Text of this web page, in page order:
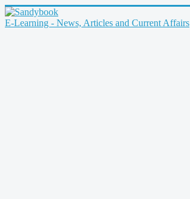
E-Learning - News, Articles and Current Affairs